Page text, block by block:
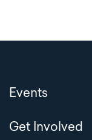
Events
Get Involved